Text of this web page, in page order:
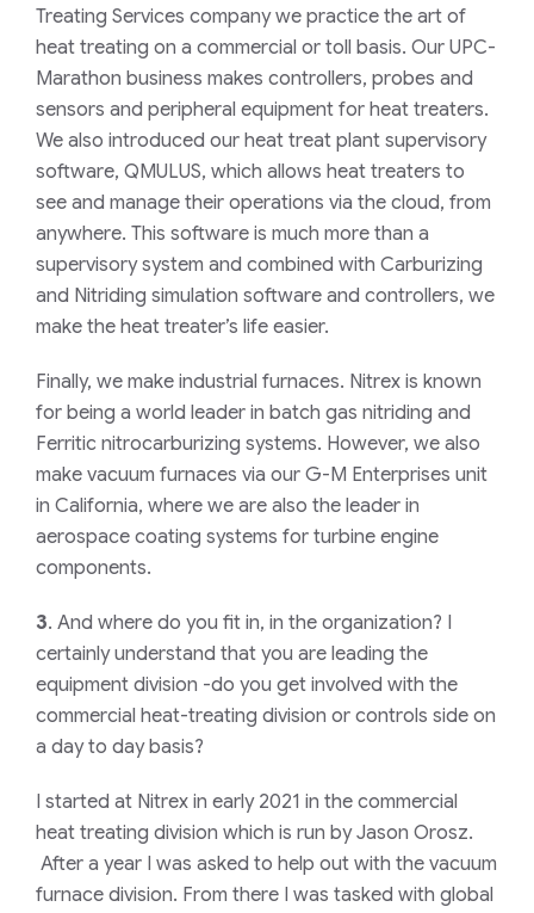
Treating Services company we practice the art of
heat treating on a commercial or toll basis. Our UPC-
Marathon business makes controllers, probes and
sensors and peripheral equipment for heat treaters.
We also introduced our heat treat plant supervisory
software, QMULUS, which allows heat treaters to
see and manage their operations via the cloud, from
anywhere. This software is much more than a
supervisory system and combined with Carburizing
and Nitriding simulation software and controllers, we
make the heat treater’s life easier.
Finally, we make industrial furnaces. Nitrex is known
for being a world leader in batch gas nitriding and
Ferritic nitrocarburizing systems. However, we also
make vacuum furnaces via our G-M Enterprises unit
in California, where we are also the leader in
aerospace coating systems for turbine engine
components.
3. And where do you fit in, in the organization? I
certainly understand that you are leading the
equipment division -do you get involved with the
commercial heat-treating division or controls side on
a day to day basis?
I started at Nitrex in early 2021 in the commercial
heat treating division which is run by Jason Orosz.
After a year I was asked to help out with the vacuum
furnace division. From there I was tasked with global